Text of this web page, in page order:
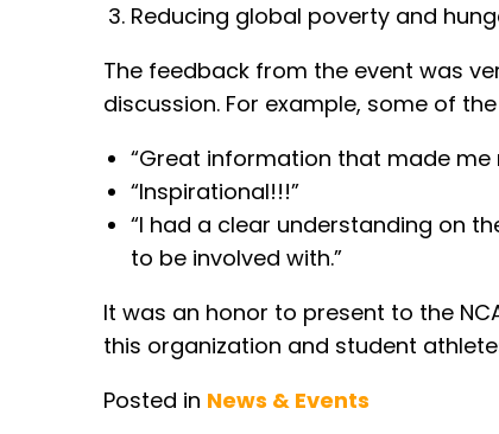
Reducing global poverty and
The feedback from the event was
discussion. For example, some of
“Great information that made me
“Inspirational!!!”
“I had a clear understanding on
to be involved with.”
It was an honor to present to the
this organization and student
Posted in News & Events